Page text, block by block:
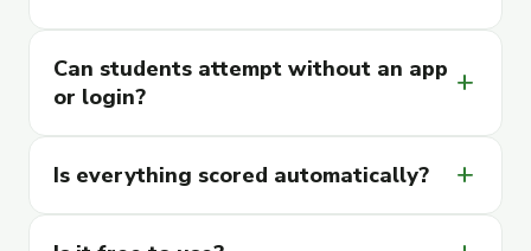
Can students attempt without an app
or login?
add
Is everything scored automatically? add